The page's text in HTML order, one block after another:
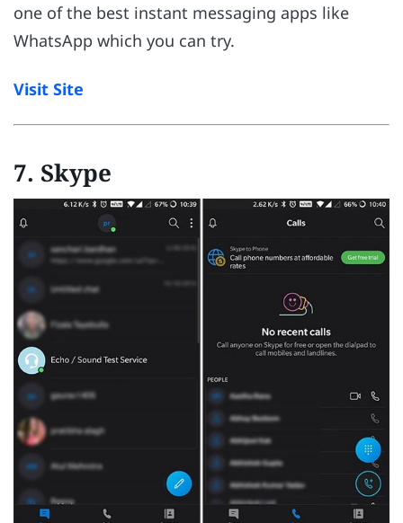
one of the best instant messaging apps like
WhatsApp which you can try.
Visit Site
7. Skype